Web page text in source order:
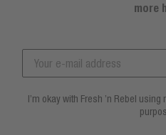
more
I’m okay with Fresh ’n Rebel